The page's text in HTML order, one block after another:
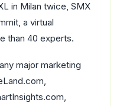
in Milan twice, SMX
a virtual
than 40 experts.
major marketing